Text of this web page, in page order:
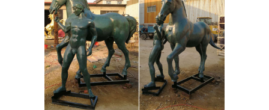
the marble outdoor garden water
fountain.Carving & Sculpture - China
Sculpture, Bronze Sculpture ... Light
red color outdoor big horse garden
fountain for sale We are the leading
sculpture factory and exportter in
Quyuang for over 30 years, and we are